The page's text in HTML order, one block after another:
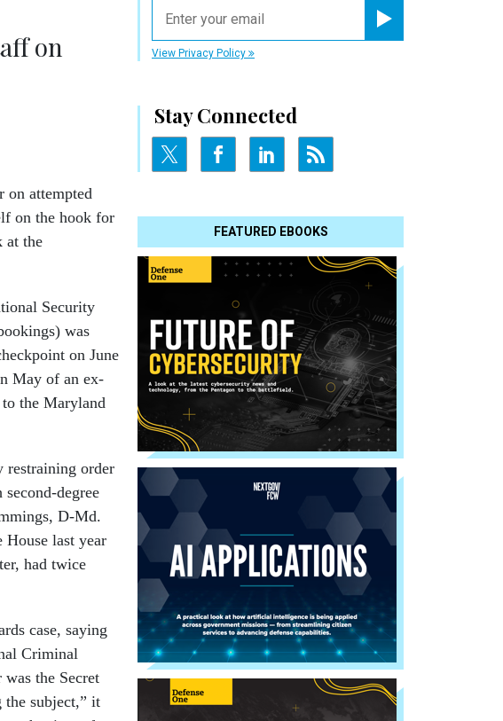
View Privacy Policy
Stay Connected
FEATURED EBOOKS
on
on attempted
on the hook for
at the
Security
was
on June
May of an ex-
the Maryland
restraining order
degree
D-Md.
last year
had twice
case, saying
Criminal
the Secret
the subject,” it